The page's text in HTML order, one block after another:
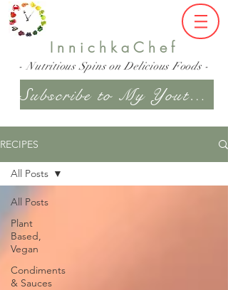
InnichkaChef
- Nutritious Spins on Delicious Foods -
Subscribe to My Youtube Channel
RECIPES
All Posts
Plant
Based,
Vegan
Condiments
& Sauces
All Posts